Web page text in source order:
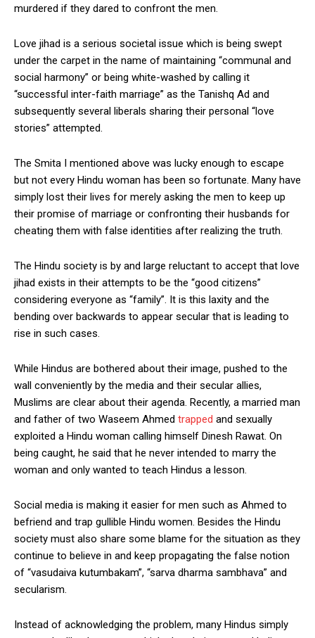
murdered if they dared to confront the men.
Love jihad is a serious societal issue which is being swept
under the carpet in the name of maintaining “communal and
social harmony” or being white-washed by calling it
“successful inter-faith marriage” as the Tanishq Ad and
subsequently several liberals sharing their personal “love
stories” attempted.
The Smita I mentioned above was lucky enough to escape
but not every Hindu woman has been so fortunate. Many have
simply lost their lives for merely asking the men to keep up
their promise of marriage or confronting their husbands for
cheating them with false identities after realizing the truth.
The Hindu society is by and large reluctant to accept that love
jihad exists in their attempts to be the “good citizens”
considering everyone as “family”. It is this laxity and the
bending over backwards to appear secular that is leading to
rise in such cases.
While Hindus are bothered about their image, pushed to the
wall conveniently by the media and their secular allies,
Muslims are clear about their agenda. Recently, a married man
and father of two Waseem Ahmed trapped and sexually
exploited a Hindu woman calling himself Dinesh Rawat. On
being caught, he said that he never intended to marry the
woman and only wanted to teach Hindus a lesson.
Social media is making it easier for men such as Ahmed to
befriend and trap gullible Hindu women. Besides the Hindu
society must also share some blame for the situation as they
continue to believe in and keep propagating the false notion
of “vasudaiva kutumbakam”, “sarva dharma sambhava” and
secularism.
Instead of acknowledging the problem, many Hindus simply